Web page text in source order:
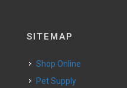
SITEMAP
Shop Online
Pet Supply